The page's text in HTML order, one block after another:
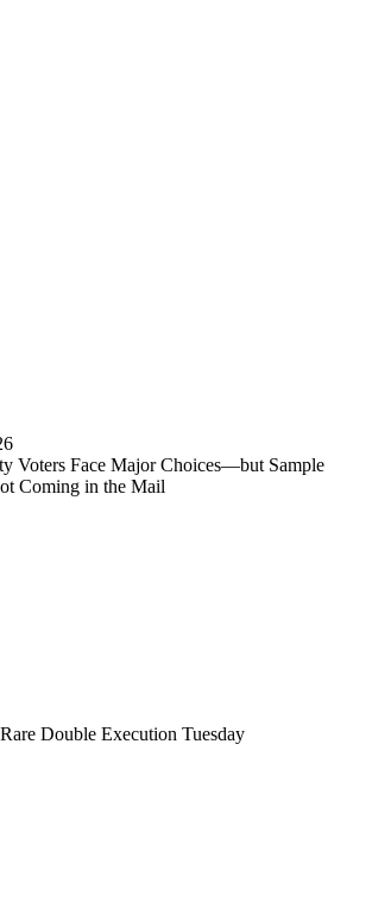
Voters Face Major Choices—but Sample
Coming in the Mail
Double Execution Tuesday